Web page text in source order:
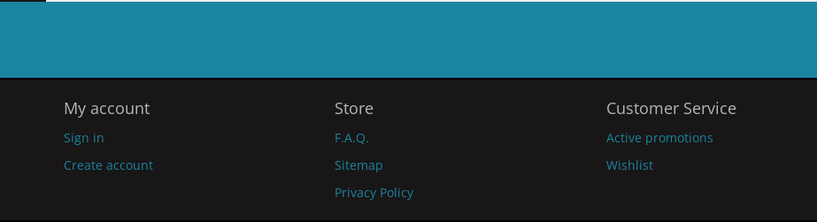
My account
Sign in
Create account
Store
F.A.Q.
Sitemap
Privacy Policy
Customer Service
Active promotions
Wishlist